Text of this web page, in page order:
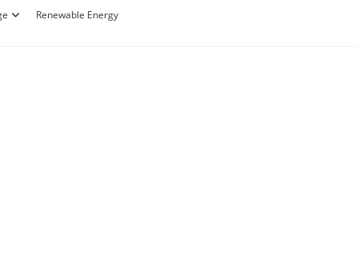
Renewable Energy